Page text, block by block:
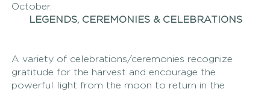
October.
LEGENDS, CEREMONIES & CELEBRATIONS
A variety of celebrations/ceremonies recognize
gratitude for the harvest and encourage the
powerful light from the moon to return in the